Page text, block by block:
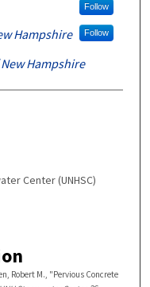
Follow
Hampshire Follow
Hampshire
Center (UNHSC)
Robert M., "Pervious Concrete